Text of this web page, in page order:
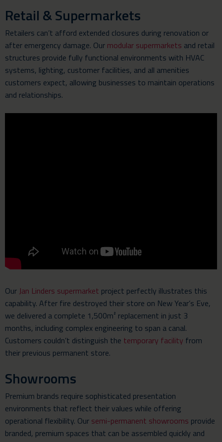
Retail & Supermarkets
Retailers can’t afford extended closures during renovation or
after emergency damage. Our modular supermarkets and retail
structures provide fully functional environments with HVAC
systems, lighting, customer facilities, and all amenities
customers expect, allowing businesses to maintain operations
and relationships.
Our Jan Linders supermarket project perfectly illustrates this
capability. After fire destroyed their store on New Year’s Eve,
we delivered a complete 1,500m² replacement in just 3
months, including complex engineering to span a canal.
Customers couldn’t distinguish the temporary facility from
their previous permanent store.
Showrooms
Premium brands require sophisticated presentation
environments that reflect their values while offering
operational flexibility. Our semi-permanent showrooms provide
branded, premium spaces that can be assembled quickly and